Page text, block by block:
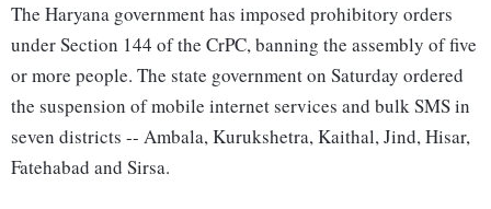
The Haryana government has imposed prohibitory orders
under Section 144 of the CrPC, banning the assembly of five
or more people. The state government on Saturday ordered
the suspension of mobile internet services and bulk SMS in
seven districts -- Ambala, Kurukshetra, Kaithal, Jind, Hisar,
Fatehabad and Sirsa.